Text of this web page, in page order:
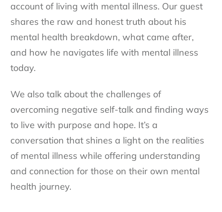
account of living with mental illness. Our guest
shares the raw and honest truth about his
mental health breakdown, what came after,
and how he navigates life with mental illness
today.
We also talk about the challenges of
overcoming negative self-talk and finding ways
to live with purpose and hope. It’s a
conversation that shines a light on the realities
of mental illness while offering understanding
and connection for those on their own mental
health journey.